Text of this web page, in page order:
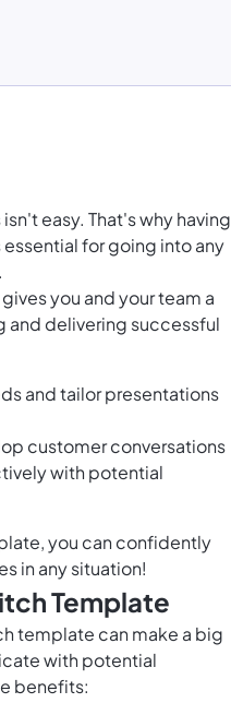
easy. That's why having
for going into any
you and your team a
and delivering successful
and tailor presentations
customer conversations
with potential
you can confidently
in any situation!
Template
template can make a big
with potential
benefits: